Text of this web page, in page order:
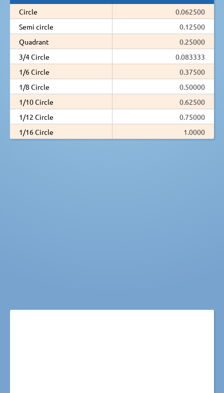
Circle
0.062500
Semi circle
0.12500
Quadrant
0.25000
3/4 Circle
0.083333
1/6 Circle
0.37500
1/8 Circle
0.50000
1/10 Circle
0.62500
1/12 Circle
0.75000
1/16 Circle
1.0000